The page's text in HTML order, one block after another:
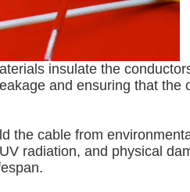
insulate the
and ensuring that the
the cable from
radiation, and physical